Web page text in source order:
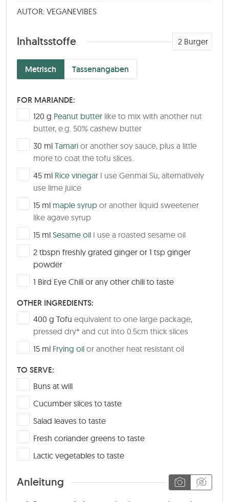
AUTOR: VEGANEVIBES
Inhaltsstoffe
Metrisch Tassenangaben
2 Burger
FOR MARIANDE:
▢
120 g Peanut butter like to mix with another nut
butter, e.g. 50% cashew butter
▢
30 ml Tamari or another soy sauce, plus a little
more to coat the tofu slices.
▢
45 ml Rice vinegar I use Genmai Su, alternatively
use lime juice
▢
15 ml maple syrup or another liquid sweetener
like agave syrup
▢
15 ml Sesame oil I use a roasted sesame oil
▢
2 tbspn freshly grated ginger or 1 tsp ginger
powder
▢1 Bird Eye Chili or any other chili to taste
OTHER INGREDIENTS:
▢
400 g Tofu equivalent to one large package,
pressed dry* and cut into 0.5cm thick slices
▢
15 ml Frying oil or another heat resistant oil
TO SERVE:
▢
Buns at will
▢
Cucumber slices to taste
▢
Salad leaves to taste
▢
Fresh coriander greens to taste
▢Lactic vegetables to taste
Anleitung